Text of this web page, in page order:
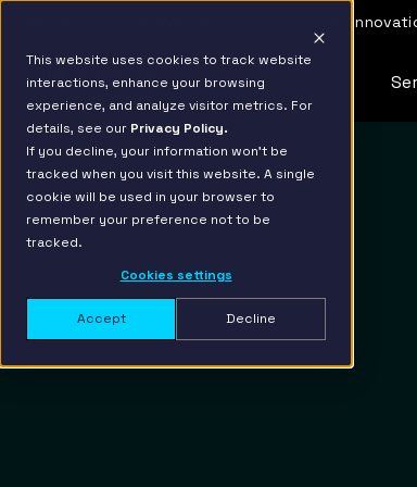
This website uses cookies to track website
interactions, enhance your browsing
experience, and analyze visitor metrics. For
details, see our Privacy Policy.
If you decline, your information won’t be
tracked when you visit this website. A single
cookie will be used in your browser to
remember your preference not to be
tracked.
Cookies settings
Accept Decline
IBM Named 2026 AMER Snowflake Services